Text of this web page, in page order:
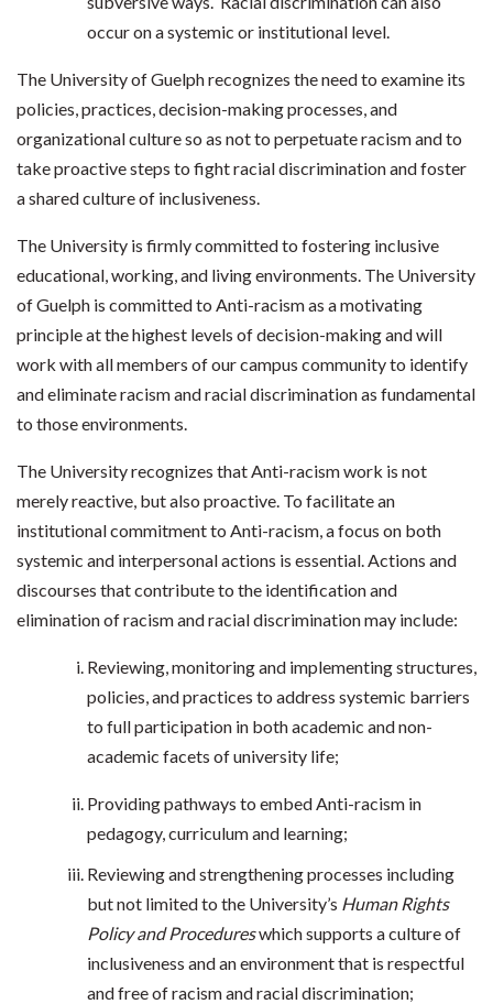
occur on a systemic or institutional level.
The University of Guelph recognizes the need to examine its
policies, practices, decision-making processes, and
organizational culture so as not to perpetuate racism and to
take proactive steps to fight racial discrimination and foster
a shared culture of inclusiveness.
The University is firmly committed to fostering inclusive
educational, working, and living environments. The University
of Guelph is committed to Anti-racism as a motivating
principle at the highest levels of decision-making and will
work with all members of our campus community to identify
and eliminate racism and racial discrimination as fundamental
to those environments.
The University recognizes that Anti-racism work is not
merely reactive, but also proactive. To facilitate an
institutional commitment to Anti-racism, a focus on both
systemic and interpersonal actions is essential. Actions and
discourses that contribute to the identification and
elimination of racism and racial discrimination may include:
Reviewing, monitoring and implementing structures,
policies, and practices to address systemic barriers
to full participation in both academic and non-
academic facets of university life;
Providing pathways to embed Anti-racism in
pedagogy, curriculum and learning;
Reviewing and strengthening processes including
but not limited to the University’s Human Rights
Policy and Procedureswhich supports a culture of
inclusiveness and an environment that is respectful
and free of racism and racial discrimination;